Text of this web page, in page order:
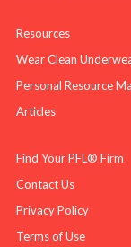
Resources
Wear Clean
Personal Resource
Articles
Find Your PFL® Firm
Contact Us
Privacy Policy
Terms of Use